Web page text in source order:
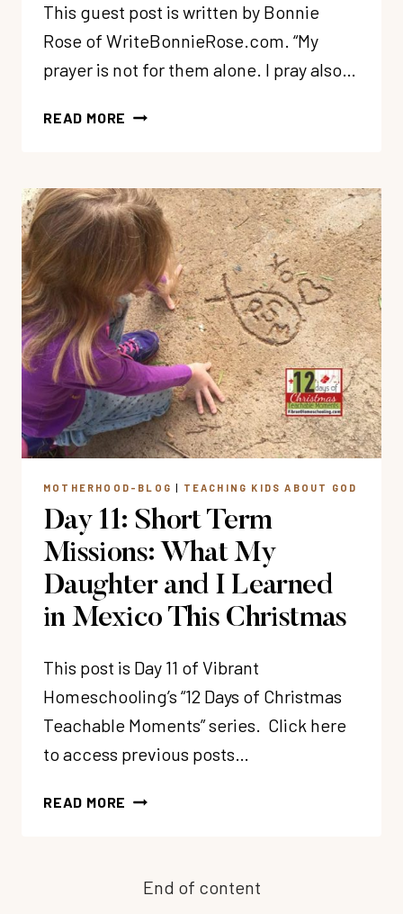
This guest post is written by Bonnie
Rose of WriteBonnieRose.com. “My
prayer is not for them alone. I pray also…
READ MORE 3
PRAY
FOR
THE
PERSECUTED
AND
THE
LOST
MOTHERHOOD-BLOG TEACHING KIDS ABOUT GOD
Day 11: Short Term
Missions: What My
Daughter and I Learned
in Mexico This Christmas
This post is Day 11 of Vibrant
Homeschooling’s “12 Days of Christmas
Teachable Moments” series. Click here
to access previous posts…
READ MORE DAY
MISSIONS:
End of content